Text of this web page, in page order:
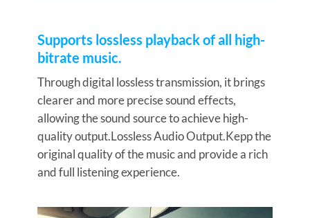
Supports lossless playback of all high-
bitrate music.
Through digital lossless transmission, it brings
clearer and more precise sound effects,
allowing the sound source to achieve high-
quality output.Lossless Audio Output.Kepp the
original quality of the music and provide a rich
and full listening experience.